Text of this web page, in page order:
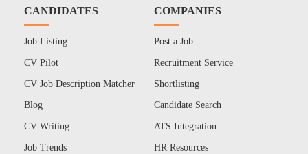
CANDIDATES
Job Listing
CV Pilot
CV Job Description Matcher
Blog
CV Writing
Job Trends
COMPANIES
Post a Job
Recruitment Service
Shortlisting
Candidate Search
ATS Integration
HR Resources